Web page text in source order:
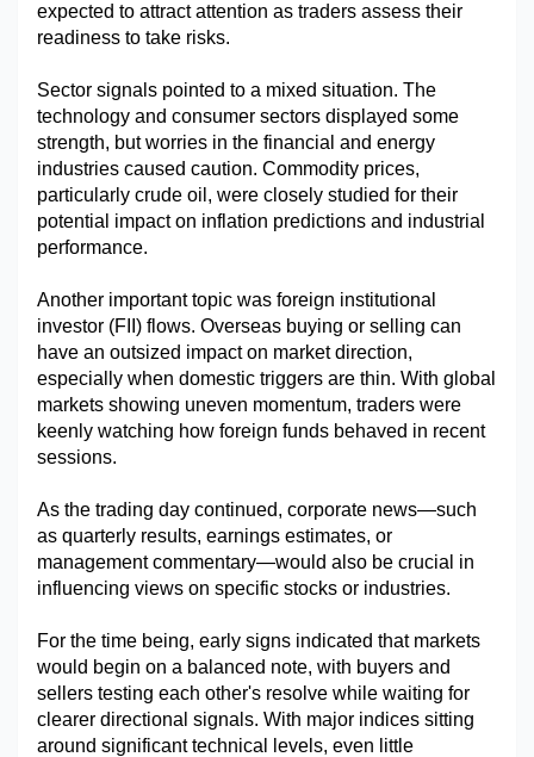
expected to attract attention as traders assess their
readiness to take risks.
Sector signals pointed to a mixed situation. The
technology and consumer sectors displayed some
strength, but worries in the financial and energy
industries caused caution. Commodity prices,
particularly crude oil, were closely studied for their
potential impact on inflation predictions and industrial
performance.
Another important topic was foreign institutional
investor (FII) flows. Overseas buying or selling can
have an outsized impact on market direction,
especially when domestic triggers are thin. With global
markets showing uneven momentum, traders were
keenly watching how foreign funds behaved in recent
sessions.
As the trading day continued, corporate news—such
as quarterly results, earnings estimates, or
management commentary—would also be crucial in
influencing views on specific stocks or industries.
For the time being, early signs indicated that markets
would begin on a balanced note, with buyers and
sellers testing each other's resolve while waiting for
clearer directional signals. With major indices sitting
around significant technical levels, even little